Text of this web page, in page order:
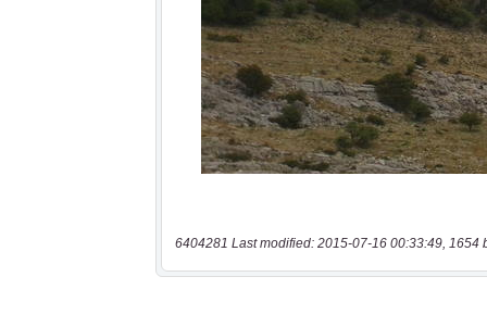
6404281 Last modified: 2015-07-16 00:33:49, 1654